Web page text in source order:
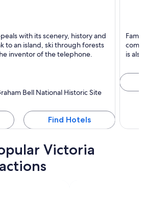
and Scenery
with its scenery, history and
to an island, ski through forests
inventor of the telephone.
Bell National Historic Site
Find Hotels
is
Victoria